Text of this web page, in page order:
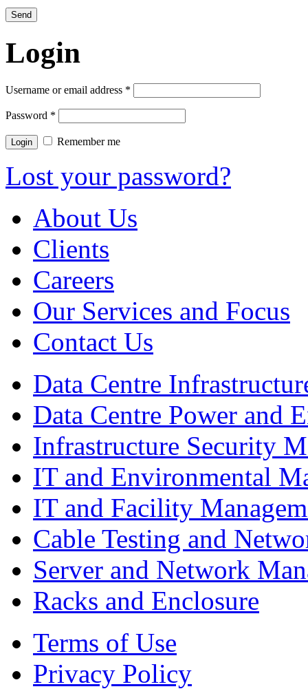
Login
Username or email address *
Password *
Remember me
Lost your password?
About Us
Clients
Careers
Our Services and Focus
Contact Us
Data Centre
Data Centre Power and
Infrastructure Security
IT and Environmental
IT and Facility
Cable Testing and
Server and Network
Racks and Enclosure
Terms of Use
Privacy Policy